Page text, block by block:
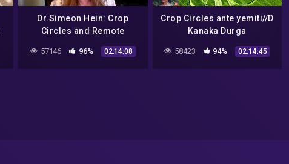
Dr.Simeon Hein: Crop
Circles and Remote
57146 96% 02:14:08
Crop Circles ante yemiti//D
Kanaka Durga
Workers TV,
58423 94% 02:14:45